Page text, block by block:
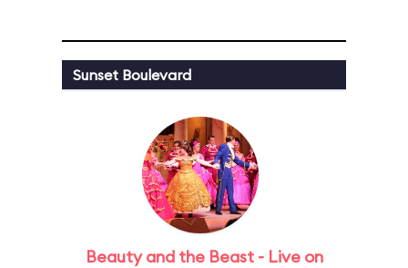
Sunset Boulevard
Beauty and the Beast - Live on